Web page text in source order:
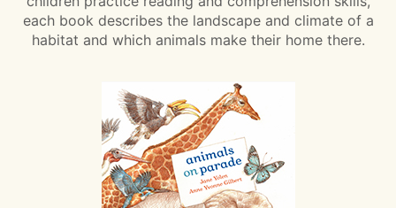
each book describes the landscape and climate of a
habitat and which animals make their home there.